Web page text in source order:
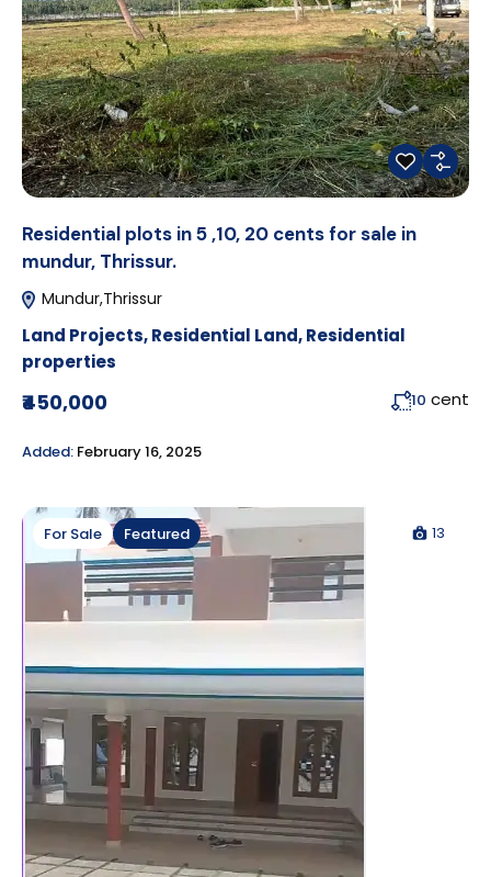
Residential plots in 5 ,10, 20 cents for sale in
mundur, Thrissur.
Mundur,Thrissur
Land Projects,Residential Land,Residential
properties
₹450,000 10 cent
Added: February 16, 2025
For Sale Featured 13